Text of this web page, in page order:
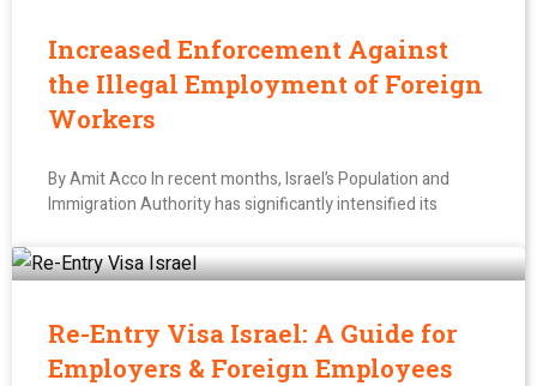
Increased Enforcement Against
the Illegal Employment of Foreign
Workers
By Amit Acco In recent months, Israel’s Population and
Immigration Authority has significantly intensified its
Re-Entry Visa Israel: A Guide for
Employers & Foreign Employees